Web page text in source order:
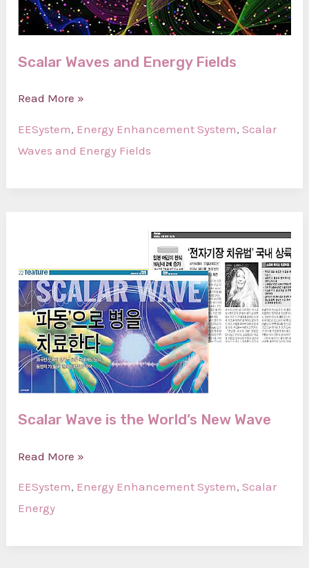
Scalar Waves and Energy Fields
Scalar
and
Read More »
EESystem, Energy Enhancement System,Scalar
Waves and Energy Fields
Scalar Wave is the World’s New Wave
Scalar
Read More »
EESystem, Energy Enhancement System,Scalar
Energy